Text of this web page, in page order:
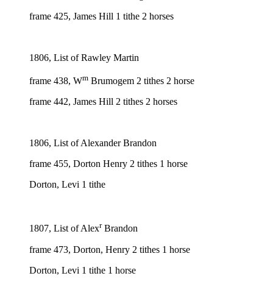
frame 425, James Hill 1 tithe 2 horses
1806, List of Rawley Martin
frame 438, Wm Brumogem 2 tithes 2 horse
frame 442, James Hill 2 tithes 2 horses
1806, List of Alexander Brandon
frame 455, Dorton Henry 2 tithes 1 horse
Dorton, Levi 1 tithe
1807, List of AlexrBrandon
frame 473, Dorton, Henry 2 tithes 1 horse
Dorton, Levi 1 tithe 1 horse